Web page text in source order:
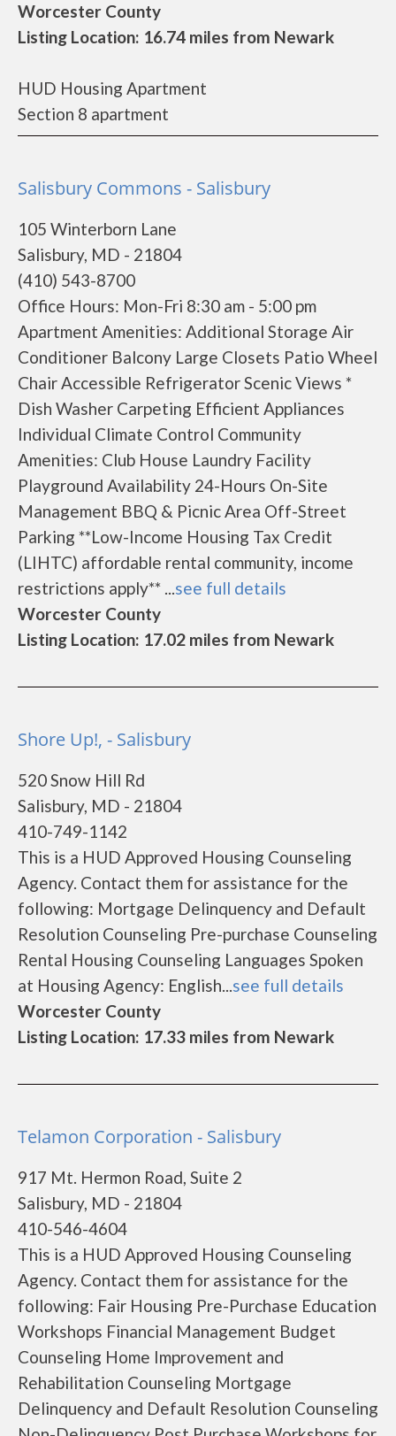
Worcester County
Listing Location: 16.74 miles from Newark
HUD Housing Apartment
Section 8 apartment
Salisbury Commons - Salisbury
105 Winterborn Lane
Salisbury, MD - 21804
(410) 543-8700
Office Hours: Mon-Fri 8:30 am - 5:00 pm
Apartment Amenities: Additional Storage Air
Conditioner Balcony Large Closets Patio Wheel
Chair Accessible Refrigerator Scenic Views *
Dish Washer Carpeting Efficient Appliances
Individual Climate Control Community
Amenities: Club House Laundry Facility
Playground Availability 24-Hours On-Site
Management BBQ & Picnic Area Off-Street
Parking **Low-Income Housing Tax Credit
(LIHTC) affordable rental community, income
restrictions apply** ...see full details
Worcester County
Listing Location: 17.02 miles from Newark
Shore Up!, - Salisbury
520 Snow Hill Rd
Salisbury, MD - 21804
410-749-1142
This is a HUD Approved Housing Counseling
Agency. Contact them for assistance for the
following: Mortgage Delinquency and Default
Resolution Counseling Pre-purchase Counseling
Rental Housing Counseling Languages Spoken
at Housing Agency: English...see full details
Worcester County
Listing Location: 17.33 miles from Newark
Telamon Corporation - Salisbury
917 Mt. Hermon Road, Suite 2
Salisbury, MD - 21804
410-546-4604
This is a HUD Approved Housing Counseling
Agency. Contact them for assistance for the
following: Fair Housing Pre-Purchase Education
Workshops Financial Management Budget
Counseling Home Improvement and
Rehabilitation Counseling Mortgage
Delinquency and Default Resolution Counseling